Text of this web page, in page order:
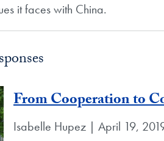
it faces with China.
From Cooperation to
Isabelle Hupez | April 19,